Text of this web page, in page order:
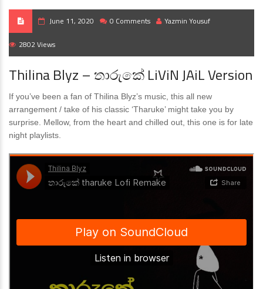
June 11, 2020 0 Comments Yazmin Yousuf
2802 Views
Thilina Blyz – තාරුකේ LiViN JAiL Version
If you’ve been a fan of Thilina Blyz’s music, this all new
arrangement / take of his classic ‘Tharuke’ might take you by
surprise. Mellow, from the heart and chilled out, this one is for late
night playlists.